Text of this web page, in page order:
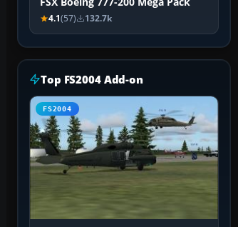
4.1(57) 132.7k
Top FS2004 Add-on
FS2004